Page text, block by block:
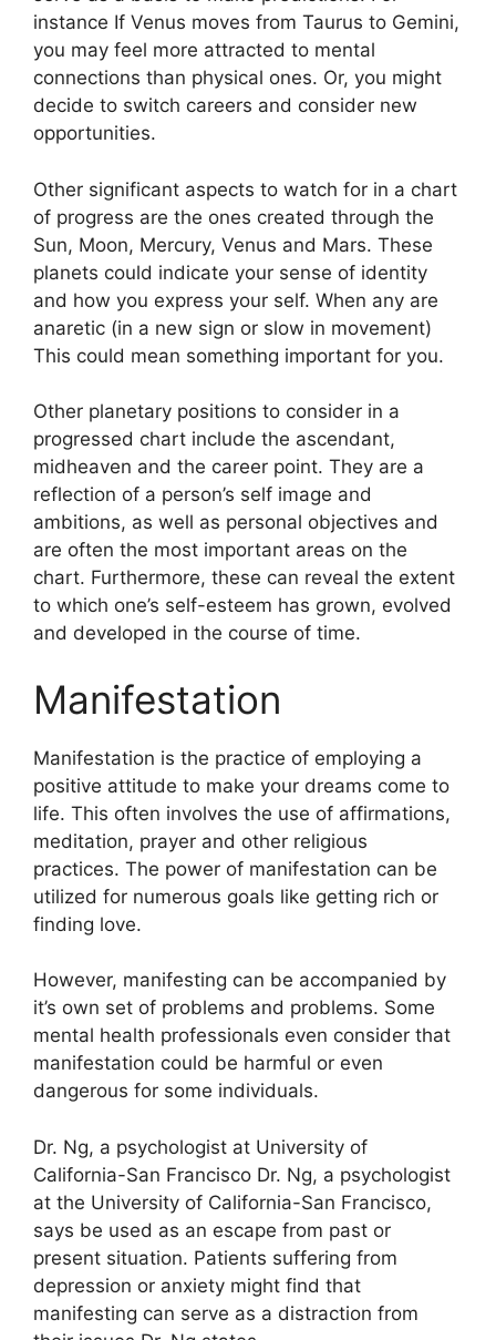
instance If Venus moves from Taurus to Gemini,
you may feel more attracted to mental
connections than physical ones. Or, you might
decide to switch careers and consider new
opportunities.
Other significant aspects to watch for in a chart
of progress are the ones created through the
Sun, Moon, Mercury, Venus and Mars. These
planets could indicate your sense of identity
and how you express your self. When any are
anaretic (in a new sign or slow in movement)
This could mean something important for you.
Other planetary positions to consider in a
progressed chart include the ascendant,
midheaven and the career point. They are a
reflection of a person’s self image and
ambitions, as well as personal objectives and
are often the most important areas on the
chart. Furthermore, these can reveal the extent
to which one’s self-esteem has grown, evolved
and developed in the course of time.
Manifestation
Manifestation is the practice of employing a
positive attitude to make your dreams come to
life. This often involves the use of affirmations,
meditation, prayer and other religious
practices. The power of manifestation can be
utilized for numerous goals like getting rich or
finding love.
However, manifesting can be accompanied by
it’s own set of problems and problems. Some
mental health professionals even consider that
manifestation could be harmful or even
dangerous for some individuals.
Dr. Ng, a psychologist at University of
California-San Francisco Dr. Ng, a psychologist
at the University of California-San Francisco,
says be used as an escape from past or
present situation. Patients suffering from
depression or anxiety might find that
manifesting can serve as a distraction from